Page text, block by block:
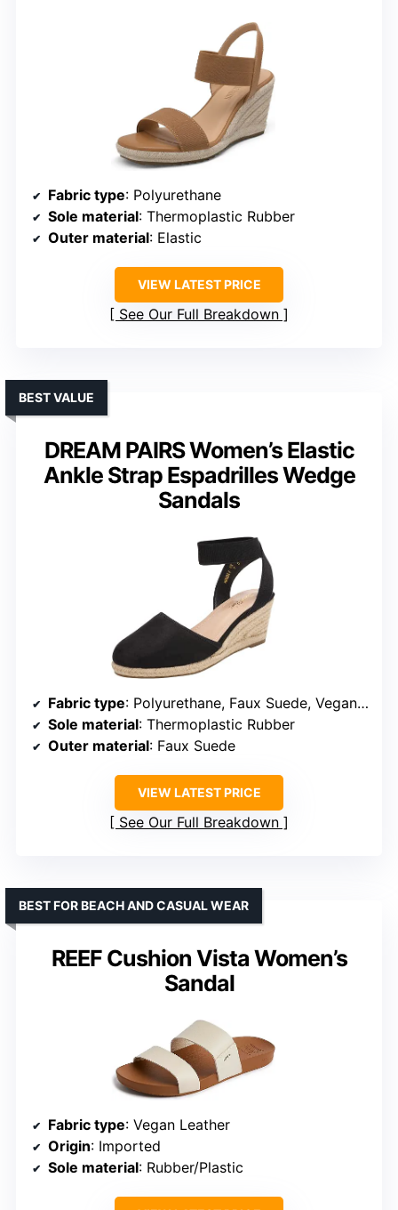
Fabric type: Polyurethane
Sole material: Thermoplastic Rubber
Outer material: Elastic
VIEW LATEST PRICE
See Our Full Breakdown
DREAM PAIRS Women’s Elastic
Ankle Strap Espadrilles Wedge
Sandals
BEST VALUE
Fabric type: Polyurethane, Faux Suede, Vegan Leather
Sole material: Thermoplastic Rubber
Outer material: Faux Suede
VIEW LATEST PRICE
See Our Full Breakdown
REEF Cushion Vista Women’s
Sandal
BEST FOR BEACH AND CASUAL WEAR
Fabric type: Vegan Leather
Origin: Imported
Sole material: Rubber/Plastic